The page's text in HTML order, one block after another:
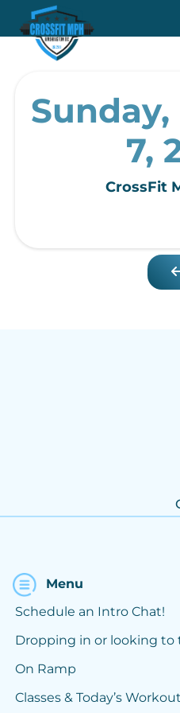
7,
CrossFit
Menu
Schedule an Intro Chat!
Dropping in or looking to
On Ramp
Classes & Today’s Workout